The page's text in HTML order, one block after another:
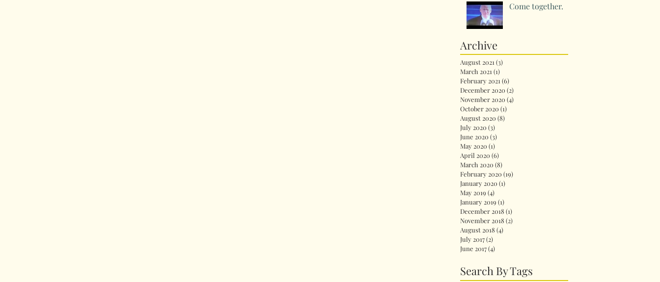
Come together.
Archive
August 2021 (3)
March 2021 (1)
February 2021 (6)
December 2020 (2)
November 2020 (4)
October 2020 (1)
August 2020 (8)
July 2020 (3)
June 2020 (3)
May 2020 (1)
April 2020 (6)
March 2020 (8)
February 2020 (19)
January 2020 (1)
May 2019 (4)
January 2019 (1)
December 2018 (1)
November 2018 (2)
August 2018 (4)
July 2017(2)
June 2017(4)
Search By Tags